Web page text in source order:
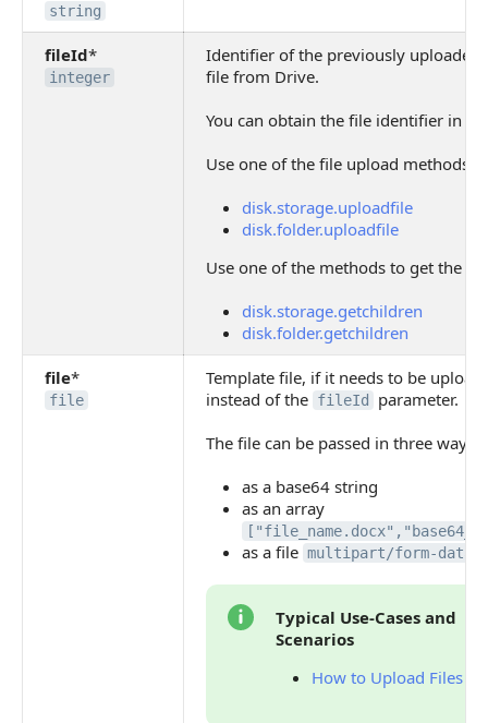
string
fileId*
integer
Identifier of the previously uploaded
file from Drive.
You can obtain the file identifier in
Use one of the file upload methods:
disk.storage.uploadfile
disk.folder.uploadfile
Use one of the methods to get the
disk.storage.getchildren
disk.folder.getchildren
file*
file
Template file, if it needs to be
instead of the fileId
parameter.
The file can be passed in three ways:
as a base64 string
as an array
as a file multipart/form-data
Typical Use-Cases and
Scenarios
How to Upload Files